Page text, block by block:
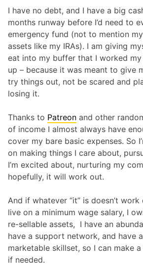
I have no debt, and I have a big
months runway before I’d need to
emergency fund (not to mention
assets like my IRAs). I am giving
eat into my buffer that I worked
up – because it was meant to give
try things out, not be scared and
losing it.
Thanks to Patreon and other
of income I almost always have
cover my bare basic expenses. So
on making things I care about,
I’m excited about, nurturing my
hopefully, it will work out.
And if whatever “it” is doesn’t
live on a minimum wage salary, I
re-sellable assets, I have an
have a support network, and have
marketable skillset, so I can make
if needed.